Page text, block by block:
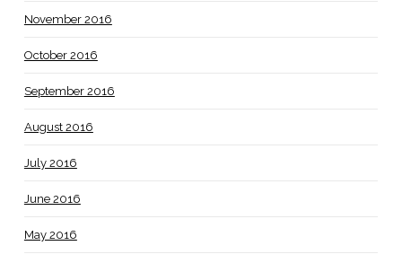
November 2016
October 2016
September 2016
August 2016
July 2016
June 2016
May 2016